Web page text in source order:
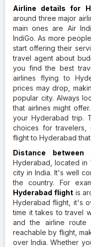
Airline details for
around three major
main ones are Air
IndiGo. As more
start offering their
travel agent about
you find the best
airlines flying to
prices may drop,
popular city. Always
that airlines might
your Hyderabad trip.
choices for travelers,
flight to Hyderabad
Distance between
Hyderabad, located in
city in India. It's well
the country. For
Hyderabad flightis
Hyderabad flight, it's
time it takes to travel
and the airline route
reachable by flight,
over India. Whether